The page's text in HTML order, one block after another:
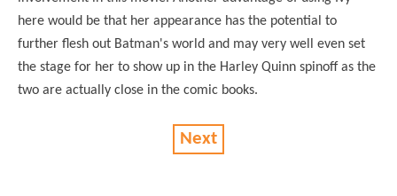
here would be that her appearance has the potential to
further flesh out Batman's world and may very well even set
the stage for her to show up in the Harley Quinn spinoff as the
two are actually close in the comic books.
Next